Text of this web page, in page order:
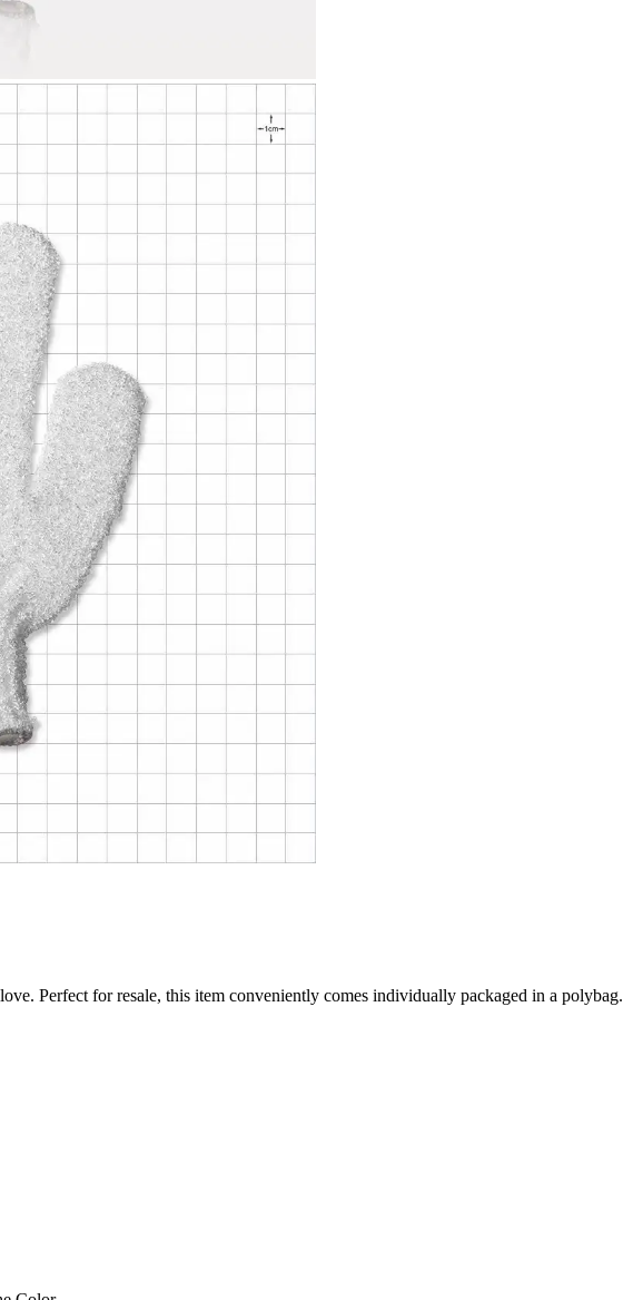
Perfect for resale, this item conveniently comes individually packaged in a